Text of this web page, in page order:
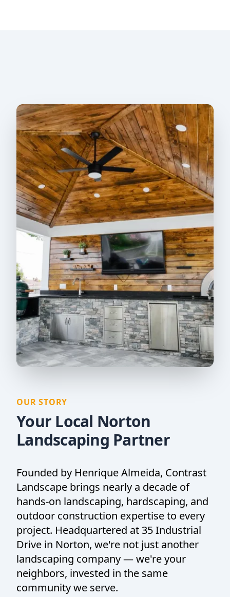
OUR STORY
Your Local Norton
Landscaping Partner
Founded by Henrique Almeida, Contrast
Landscape brings nearly a decade of
hands-on landscaping, hardscaping, and
outdoor construction expertise to every
project. Headquartered at 35 Industrial
Drive in Norton, we're not just another
landscaping company — we're your
neighbors, invested in the same
community we serve.